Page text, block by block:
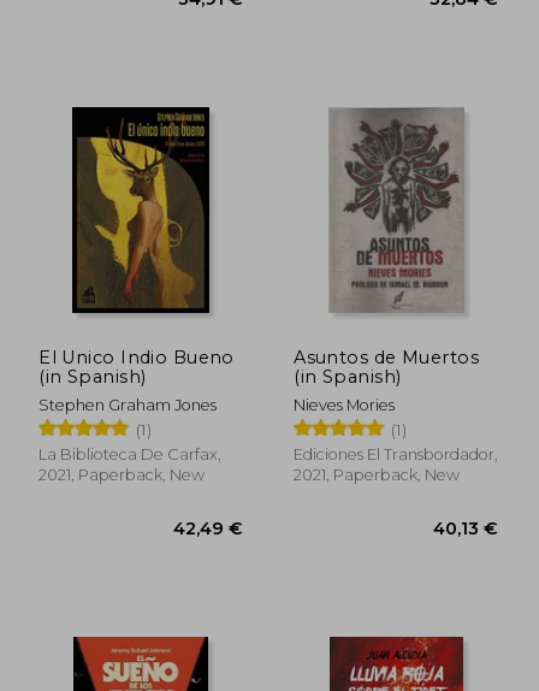
El Unico Indio Bueno
(in Spanish)
Stephen Graham Jones
(1)
La Biblioteca De Carfax,
2021, Paperback, New
Asuntos de Muertos
(in Spanish)
Nieves Mories
(1)
Ediciones El Transbordador,
2021, Paperback, New